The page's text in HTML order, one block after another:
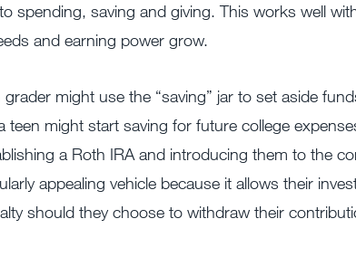
spending, saving and giving. This works well
and earning power grow.
grader might use the “saving” jar to set aside
teen might start saving for future college
a Roth IRA and introducing them to the
appealing vehicle because it allows their
should they choose to withdraw their